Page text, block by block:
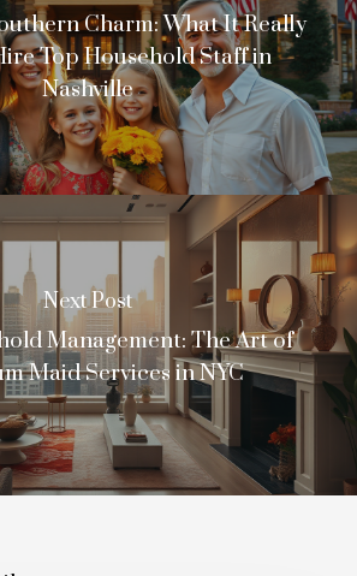
Charm: What It Really
Top Household Staff in
Nashville
Next Post
Management: The Art of
Maid Services in NYC